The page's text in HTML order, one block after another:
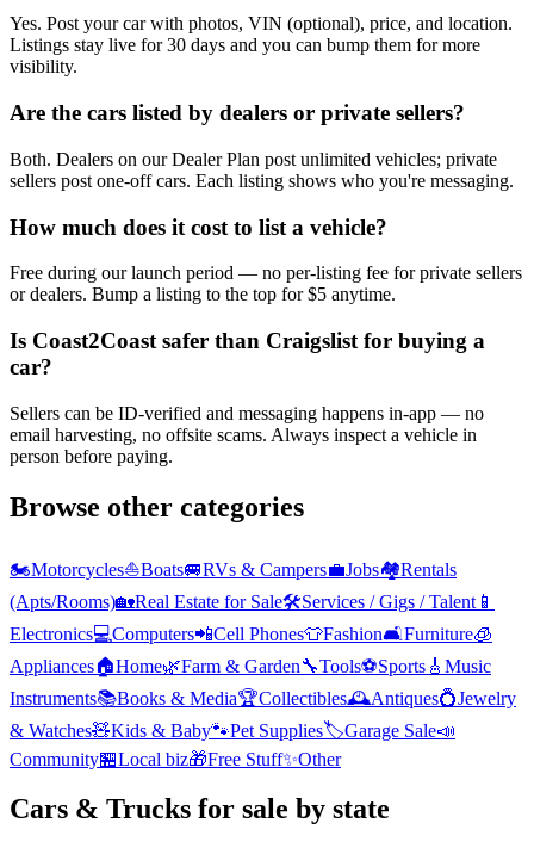
Yes. Post your car with photos, VIN (optional), price, and location.
Listings stay live for 30 days and you can bump them for more
visibility.
Are the cars listed by dealers or private sellers?
Both. Dealers on our Dealer Plan post unlimited vehicles; private
sellers post one-off cars. Each listing shows who you're messaging.
How much does it cost to list a vehicle?
Free during our launch period — no per-listing fee for private sellers
or dealers. Bump a listing to the top for $5 anytime.
Is Coast2Coast safer than Craigslist for buying a
car?
Sellers can be ID-verified and messaging happens in-app — no
email harvesting, no offsite scams. Always inspect a vehicle in
person before paying.
Browse other categories
🏍️Motorcycles⛵Boats🚐RVs & Campers💼Jobs🏘️Rentals
(Apts/Rooms)🏡Real Estate for Sale🛠️Services / Gigs / Talent 📱
Electronics💻Computers📲Cell Phones👕Fashion🛋️Furniture🧊
Appliances🏠Home🌿Farm & Garden🔧Tools⚽Sports 🎸 Music
Instruments📚Books & Media🏆Collectibles🕰️Antiques💍Jewelry
& Watches🧸Kids & Baby🐾Pet Supplies🏷️Garage Sale📣
Community🏪Local biz🎁Free Stuff✨Other
Cars & Trucks for sale by state